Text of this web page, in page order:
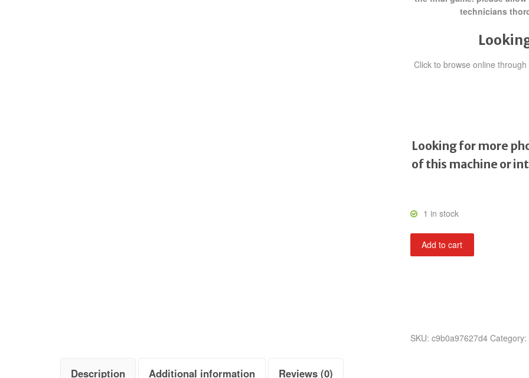
technicians
Click to browse online
Looking for more
of this machine or
1 in stock
Super
Hang
Add to cart
SKU: c9b0a97627d4 Category:
Description Additional information Reviews (0)